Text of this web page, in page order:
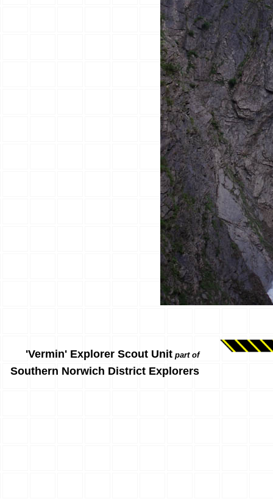
'Vermin' Explorer Scout Unit part of
Southern Norwich District Explorers